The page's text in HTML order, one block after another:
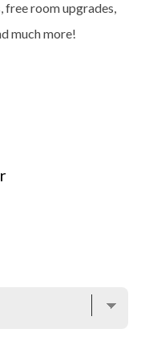
free room upgrades,
much more!